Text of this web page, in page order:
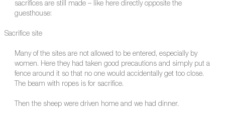
sacrifices are still made – like here directly opposite the
guesthouse:
Sacrifice site
Many of the sites are not allowed to be entered, especially by
women. Here they had taken good precautions and simply put a
fence around it so that no one would accidentally get too close.
The beam with ropes is for sacrifice.
Then the sheep were driven home and we had dinner.